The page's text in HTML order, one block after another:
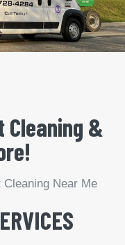
Cleaning &
Near Me